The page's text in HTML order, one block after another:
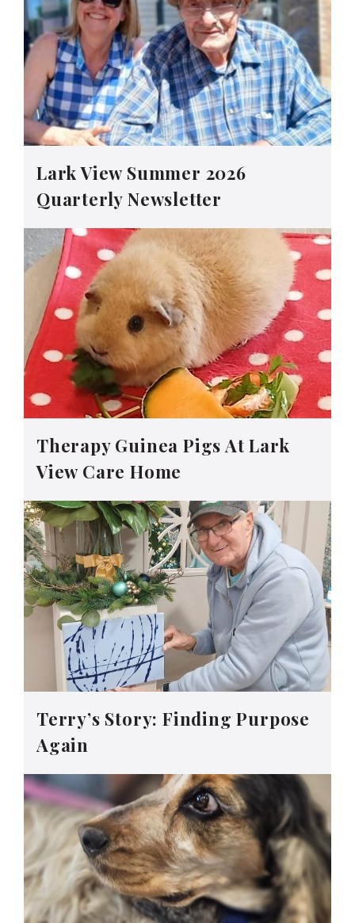
Lark View Summer 2026
Quarterly Newsletter
Therapy Guinea Pigs At Lark
View Care Home
Terry’s Story: Finding Purpose
Again